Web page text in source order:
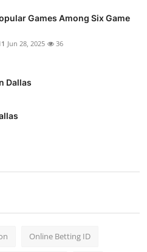
Games Among Six Game
Jun 28, 2025 36
Dallas
Online Betting ID